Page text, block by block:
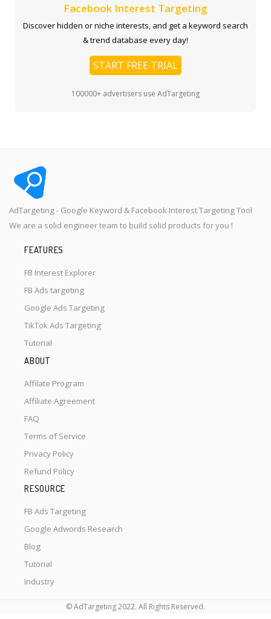
Facebook Interest Targeting
Discover hidden or niche interests, and get a keyword search
& trend database every day!
START FREE TRIAL
100000+ advertisers use AdTargeting
AdTargeting - Google Keyword & Facebook Interest Targeting Tool
We are a solid engineer team to build solid products for you !
FEATURES
FB Interest Explorer
FB Ads targeting
Google Ads Targeting
TikTok Ads Targeting
Tutorial
ABOUT
Affilate Program
Affiliate Agreement
FAQ
Terms of Service
Privacy Policy
Refund Policy
RESOURCE
FB Ads Targeting
Google Adwords Research
Blog
Tutorial
Industry
© AdTargeting 2022. All Rights Reserved.